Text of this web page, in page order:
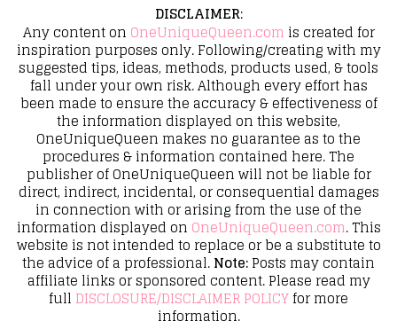
DISCLAIMER:
Any content on OneUniqueQueen.com is created for
inspiration purposes only. Following/creating with my
suggested tips, ideas, methods, products used, & tools
fall under your own risk. Although every effort has
been made to ensure the accuracy & effectiveness of
the information displayed on this website,
OneUniqueQueen makes no guarantee as to the
procedures & information contained here. The
publisher of OneUniqueQueen will not be liable for
direct, indirect, incidental, or consequential damages
in connection with or arising from the use of the
information displayed on OneUniqueQueen.com. This
website is not intended to replace or be a substitute to
the advice of a professional.Note:Posts may contain
affiliate links or sponsored content. Please read my
full DISCLOSURE/DISCLAIMER POLICYfor more
information.